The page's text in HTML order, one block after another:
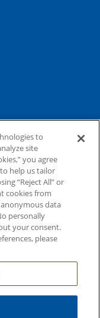
to
site
you agree
help us tailor
“Reject All” or
cookies from
data
personally
your consent.
please